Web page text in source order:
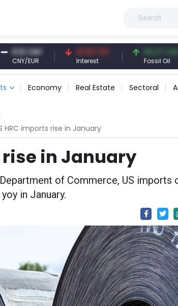
CNY
EUR
41.53 TRY
Interest
83.27 USD
Fossil Oil
Economy Real Estate Sectoral
HRC imports rise in January
rise in January
of Commerce, US imports
in January.